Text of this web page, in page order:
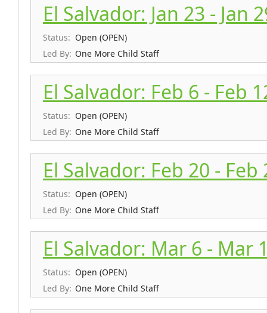
El Salvador: Jan 23 - Jan
Status: Open (OPEN)
Led By: One More Child Staff
El Salvador: Feb 6 - Feb
Status: Open (OPEN)
Led By: One More Child Staff
El Salvador: Feb 20 - Feb
Status: Open (OPEN)
Led By: One More Child Staff
El Salvador: Mar 6 - Mar
Status: Open (OPEN)
Led By: One More Child Staff